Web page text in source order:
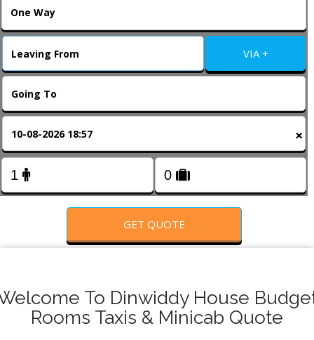
Contact Us
Change Language
VIA +
×
GET QUOTE
To Dinwiddy House
Rooms Taxis & Minicab Quote